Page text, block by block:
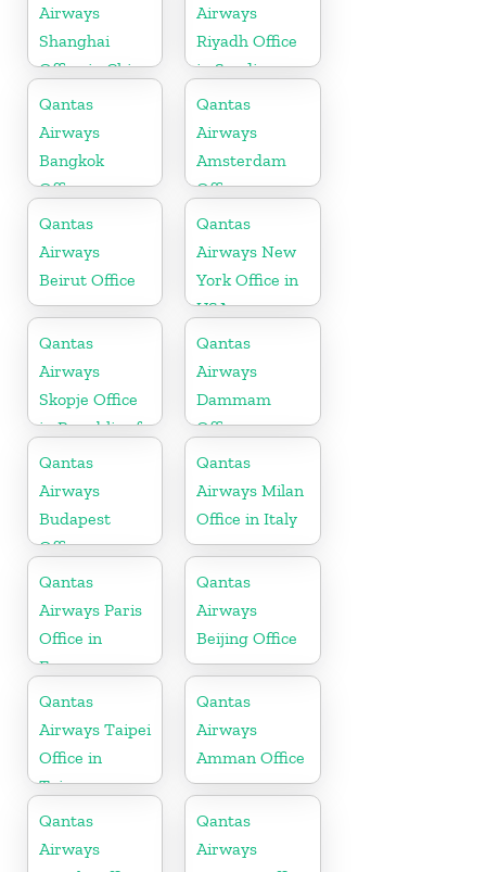
Airways
Shanghai
Office in China
Airways
Riyadh Office
in Saudi
Arabia
Qantas
Airways
Bangkok
Office
Qantas
Airways
Amsterdam
Office
Qantas
Airways
Beirut Office
Qantas
Airways New
York Office in
USA
Qantas
Airways
Skopje Office
in Republic of
Macedonia
Qantas
Airways
Dammam
Office
Qantas
Airways
Budapest
Office
Qantas
Airways Milan
Office in Italy
Qantas
Airways Paris
Office in
France
Qantas
Airways
Beijing Office
Qantas
Airways Taipei
Office in
Taiwan
Qantas
Airways
Amman Office
Qantas
Airways
Qantas
Airways